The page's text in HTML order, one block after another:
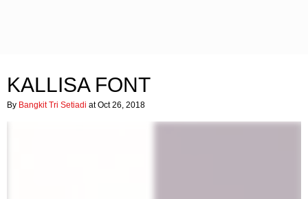
KALLISA FONT
By Bangkit Tri Setiadi at Oct 26, 2018